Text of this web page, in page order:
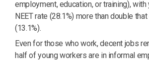
employment, education, or training), with
NEET rate (28.1%) more than double
(13.1%).
Even for those who work, decent jobs
half of young workers are in informal